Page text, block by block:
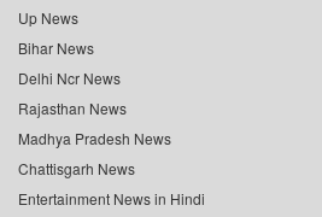
Up News
Bihar News
Delhi Ncr News
Rajasthan News
Madhya Pradesh News
Chattisgarh News
Entertainment News in Hindi